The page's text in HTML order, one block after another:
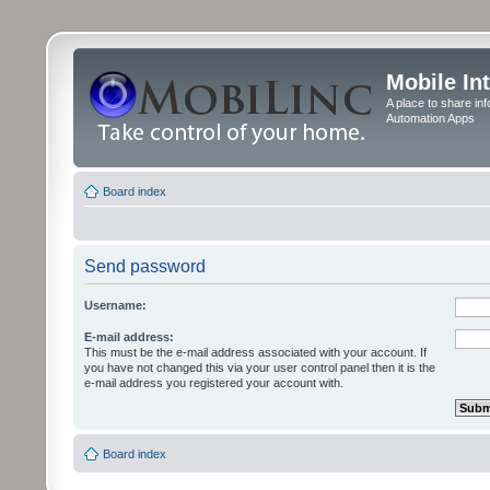
Mobile
A place to share
Automation Apps
Board index
Send password
Username:
E-mail address:
This must be the e-mail address associated with your account. If
you have not changed this via your user control panel then it is the
e-mail address you registered your account with.
Board index